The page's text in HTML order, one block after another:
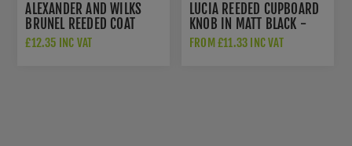
ALEXANDER AND WILKS
BRUNEL REEDED COAT
HOOK - AW776BL
£12.35 INC VAT
LUCIA REEDED CUPBOARD
KNOB IN MATT BLACK -
AW807R-BL
FROM £11.33 INC VAT